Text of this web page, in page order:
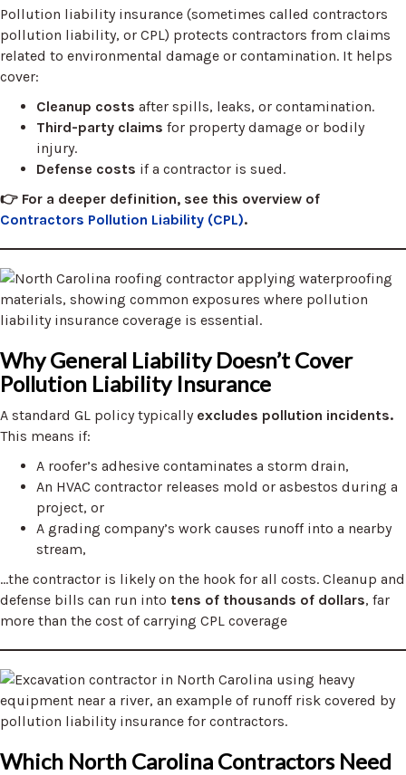
Pollution liability insurance (sometimes called contractors
pollution liability, or CPL) protects contractors from claims
related to environmental damage or contamination. It helps
cover:
Cleanup costs after spills, leaks, or contamination.
Third-party claims for property damage or bodily
injury.
Defense costs if a contractor is sued.
👉 For a deeper definition, see this overview of
Contractors Pollution Liability (CPL).
Why General Liability Doesn’t Cover
Pollution Liability Insurance
A standard GL policy typically excludes pollution incidents.
This means if:
A roofer’s adhesive contaminates a storm drain,
An HVAC contractor releases mold or asbestos during a
project, or
A grading company’s work causes runoff into a nearby
stream,
…the contractor is likely on the hook for all costs. Cleanup and
defense bills can run into tens of thousands of dollars, far
more than the cost of carrying CPL coverage
Which North Carolina Contractors Need